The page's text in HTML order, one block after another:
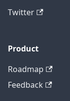
Twitter
Product
Roadmap
Feedback